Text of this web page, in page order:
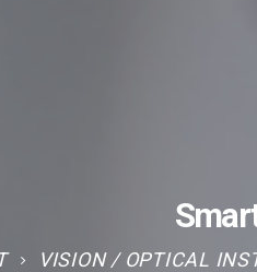
VISION / OPTICAL